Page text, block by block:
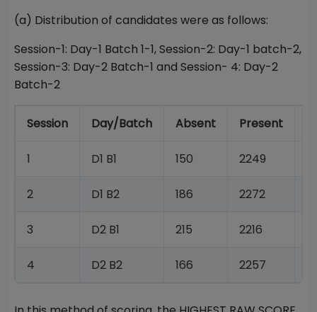
(a) Distribution of candidates were as follows:
Session-1: Day-1 Batch 1-1, Session-2: Day-1 batch-2,
Session-3: Day-2 Batch-1 and Session- 4: Day-2
Batch-2
Session Day/Batch Absent Present
1 D1 B1 150 2249
2 D1 B2 186 2272
3 D2 B1 215 2216
4 D2 B2 166 2257